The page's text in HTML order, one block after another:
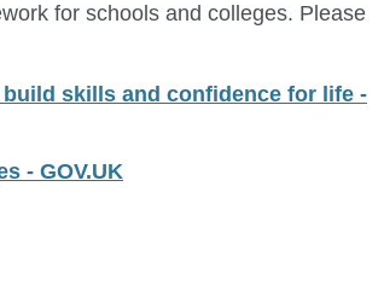
for schools and colleges. Please
skills and confidence for life -
- GOV.UK